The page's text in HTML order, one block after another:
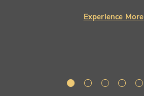
Experience More